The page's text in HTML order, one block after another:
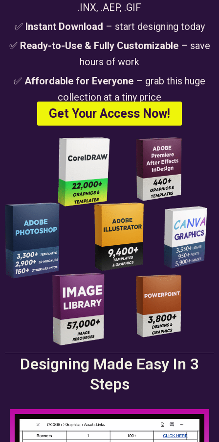
.INX, .AEP, .GIF
✅ Instant Download – start designing today
✅ Ready-to-Use & Fully Customizable– save
hours of work
✅ Affordable for Everyone – grab this huge
collection at a tiny price
Get Your Access Now!
Designing Made Easy In 3
Steps